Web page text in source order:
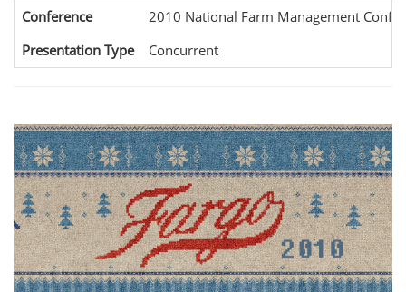
Conference
2010 National Farm Management
Presentation Type
Concurrent